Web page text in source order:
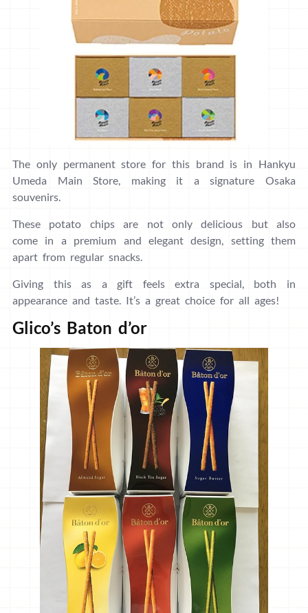
The only permanent store for this brand is in Hankyu
Umeda Main Store, making it a signature Osaka
souvenirs.
These potato chips are not only delicious but also
come in a premium and elegant design, setting them
apart from regular snacks.
Giving this as a gift feels extra special, both in
appearance and taste. It’s a great choice for all ages!
Glico’s Baton d’or